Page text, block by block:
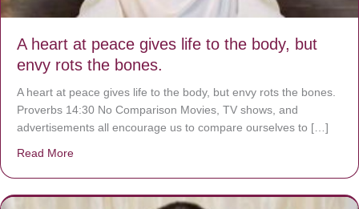
A heart at peace gives life to the body, but
envy rots the bones.
A heart at peace gives life to the body, but envy rots the bones.
Proverbs 14:30 No Comparison Movies, TV shows, and
advertisements all encourage us to compare ourselves to […]
Read More